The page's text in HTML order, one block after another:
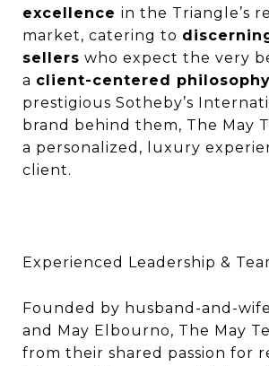
excellence in the Triangle’s
market, catering to
sellers who expect the very
a client-centered philosophy
prestigious Sotheby’s
brand behind them, The May
a personalized, luxury
client.
Experienced Leadership &
Founded by husband-and-
and May Elbourno, The May
from their shared passion for